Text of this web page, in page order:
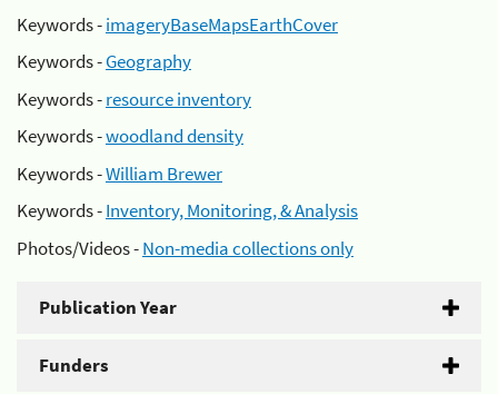
Keywords -imageryBaseMapsEarthCover
Keywords -Geography
Keywords -resource inventory
Keywords -woodland density
Keywords -William Brewer
Keywords -Inventory, Monitoring, & Analysis
Photos/Videos -Non-media collections only
Publication Year
Funders